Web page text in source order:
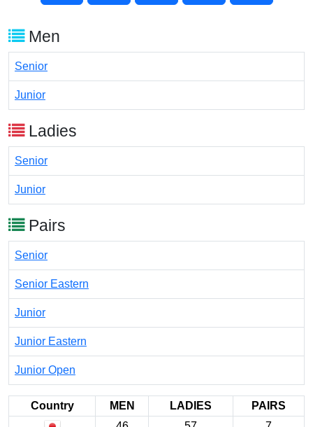
Men
Senior
Junior
Ladies
Senior
Junior
Pairs
Senior
Senior Eastern
Junior
Junior Eastern
Junior Open
Country MEN LADIES
PAIRS